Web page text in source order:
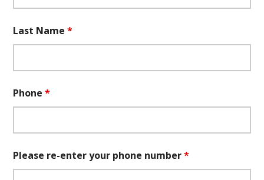
Last Name*
Phone*
Please re-enter your phone number*